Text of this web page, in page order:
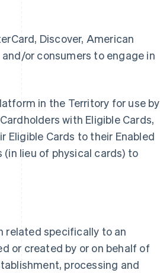
Discover, American
or consumers to engage in
in the Territory for use by
with Eligible Cards,
Eligible Cards to their Enabled
(in lieu of physical cards) to
related specifically to an
or created by or on behalf of
processing and